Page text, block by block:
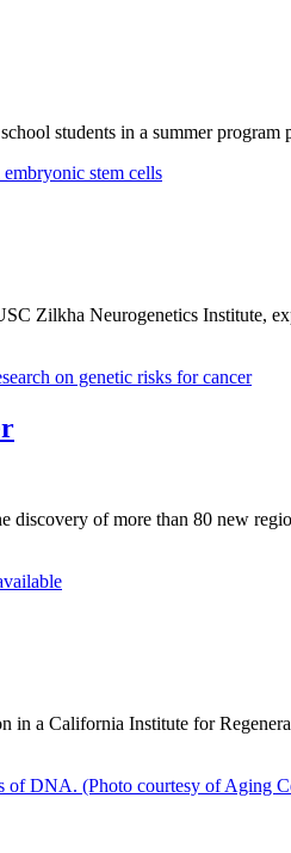
students in a summer
Zilkha Neurogenetics Institute,
of more than 80 new
in a California Institute for